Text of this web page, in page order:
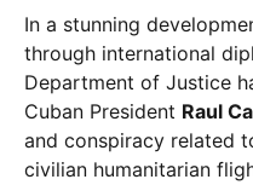
In a stunning
through international
Department of Justice
Cuban President Raul
and conspiracy related
civilian humanitarian